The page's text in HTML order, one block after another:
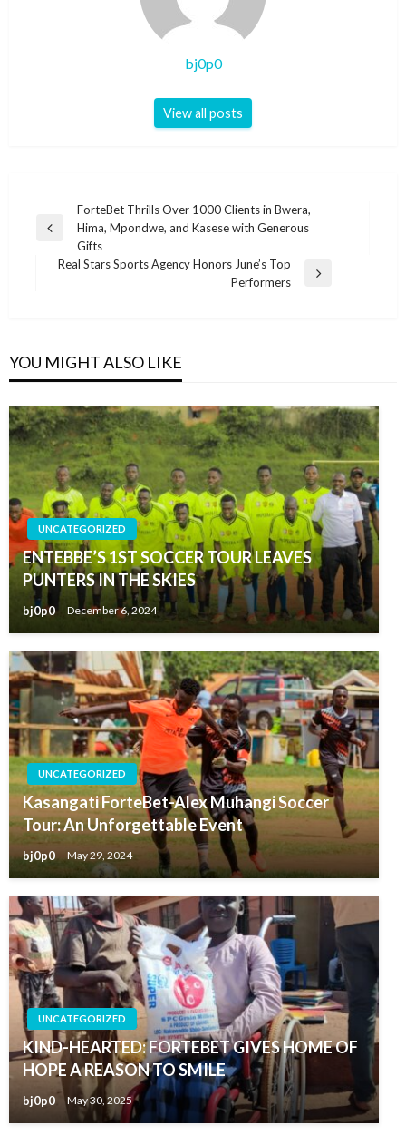
bj0p0
View all posts
navigation
Previous
ForteBet Thrills Over 1000 Clients in Bwera,
Hima, Mpondwe, and Kasese with Generous
Gifts
Real Stars Sports Agency Honors June’s Top
Performers
YOU MIGHT ALSO LIKE
UNCATEGORIZED
ENTEBBE’S 1ST SOCCER TOUR LEAVES
PUNTERS IN THE SKIES
bj0p0 December 6, 2024
UNCATEGORIZED
Kasangati ForteBet-Alex Muhangi Soccer
Tour: An Unforgettable Event
bj0p0 May 29, 2024
UNCATEGORIZED
KIND-HEARTED: FORTEBET GIVES HOME OF
HOPE A REASON TO SMILE
bj0p0 May 30, 2025